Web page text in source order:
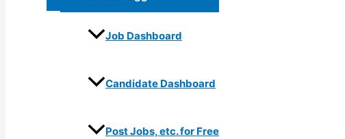
Job Dashboard
Candidate Dashboard
Post Jobs, etc. for Free